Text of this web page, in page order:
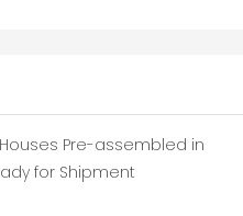
Pre-assembled in
for Shipment